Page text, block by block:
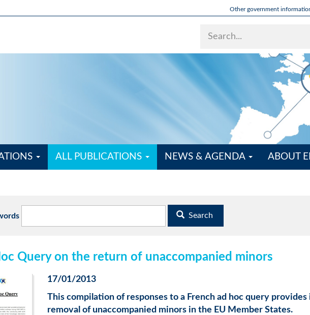
Other government
ALL PUBLICATIONS NEWS & AGENDA ABOUT
Search
Query on the return of unaccompanied minors
17/01/2013
This compilation of responses to a French ad hoc query
removal of unaccompanied minors in the EU Member States.